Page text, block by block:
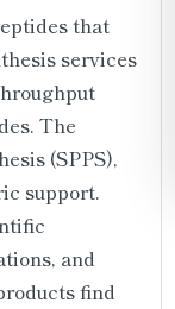
that
services
The
(SPPS),
support.
and
find